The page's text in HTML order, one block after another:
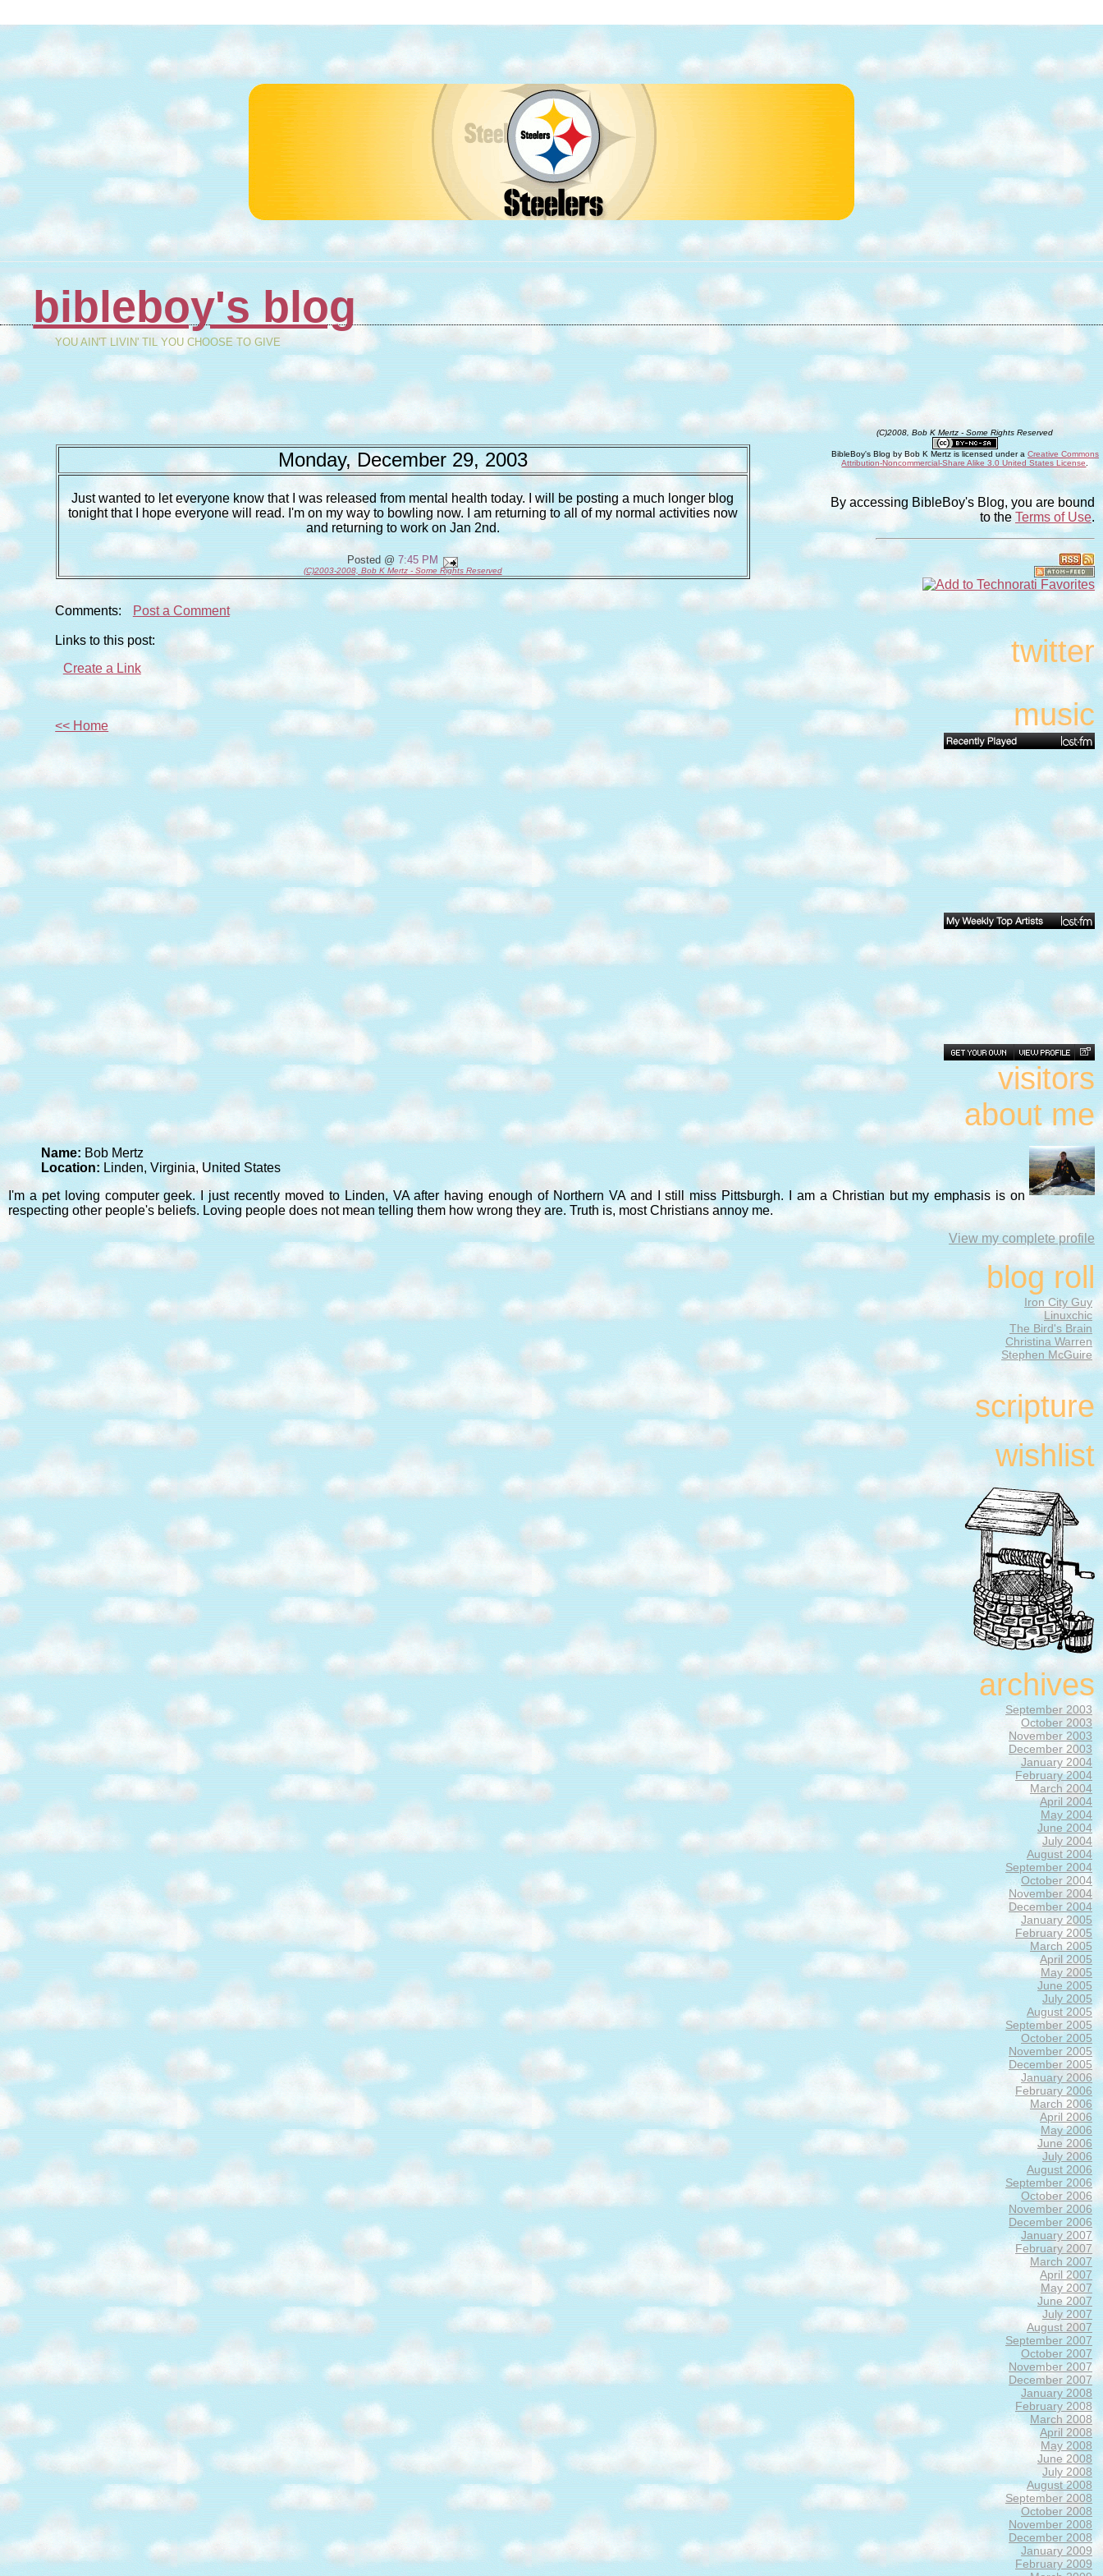
bibleboy's blog
YOU AIN'T LIVIN' TIL YOU CHOOSE TO GIVE
Monday, December 29, 2003
Just wanted to let everyone know that I was released from mental health today. I will be posting a much longer blog
tonight that I hope everyone will read. I'm on my way to bowling now. I am returning to all of my normal activities now
and returning to work on Jan 2nd.
Posted @ 7:45 PM
(C)2003-2008, Bob K Mertz - Some Rights Reserved
Comments: Post a Comment
Links to this post:
Create a Link
<< Home
(C)2008, Bob K Mertz - Some Rights Reserved
BibleBoy's Blog byBob K Mertzis licensed under a Creative Commons
Attribution-Noncommercial-Share Alike 3.0 United States License
By accessing BibleBoy's Blog, you are bound
to the Terms of Use.
twitter
music
visitors
about me
Name: Bob Mertz
Location: Linden, Virginia, United States
I'm a pet loving computer geek. I just recently moved to Linden, VA after having enough of Northern VA and I still miss Pittsburgh. I am a Christian but my emphasis is on
respecting other people's beliefs. Loving people does not mean telling them how wrong they are. Truth is, most Christians annoy me.
View my complete profile
blog roll
Iron City Guy
Linuxchic
The Bird's Brain
Christina Warren
Stephen McGuire
scripture
wishlist
archives
September 2003
October 2003
November 2003
December 2003
January 2004
February 2004
March 2004
April 2004
May 2004
June 2004
July 2004
August 2004
September 2004
October 2004
November 2004
December 2004
January 2005
February 2005
March 2005
April 2005
May 2005
June 2005
July 2005
August 2005
September 2005
October 2005
November 2005
December 2005
January 2006
February 2006
March 2006
April 2006
May 2006
June 2006
July 2006
August 2006
September 2006
October 2006
November 2006
December 2006
January 2007
February 2007
March 2007
April 2007
May 2007
June 2007
July 2007
August 2007
September 2007
October 2007
November 2007
December 2007
January 2008
February 2008
March 2008
April 2008
May 2008
June 2008
July 2008
August 2008
September 2008
October 2008
November 2008
December 2008
January 2009
February 2009